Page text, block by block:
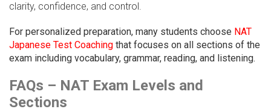
clarity, confidence, and control.
For personalized preparation, many students choose NAT
Japanese Test Coaching that focuses on all sections of the
exam including vocabulary, grammar, reading, and listening.
FAQs – NAT Exam Levels and
Sections